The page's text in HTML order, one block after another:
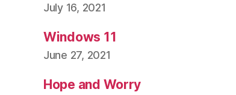
July 16, 2021
Windows 11
June 27, 2021
Hope and Worry